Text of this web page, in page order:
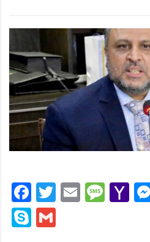
Facebook
Twitter
Email
Skype